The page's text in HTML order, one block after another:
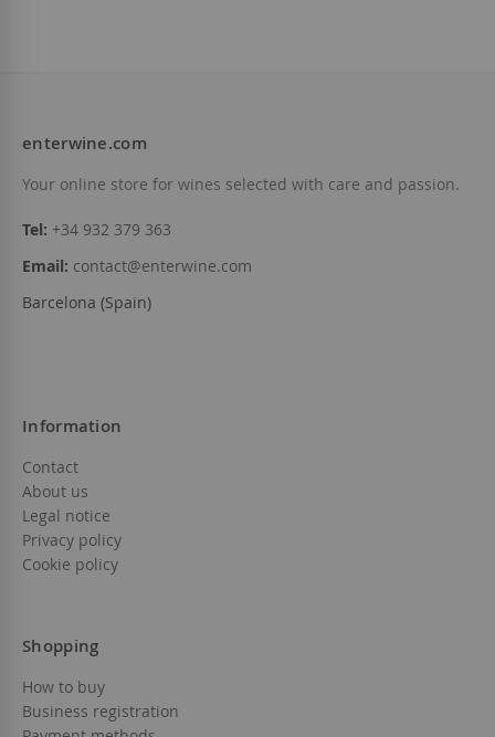
enterwine.com
Your online store for wines selected with care and passion.
Tel: +34 932 379 363
Email: contact@enterwine.com
Barcelona (Spain)
Information
Contact
About us
Legal notice
Privacy policy
Cookie policy
Shopping
How to buy
Business registration